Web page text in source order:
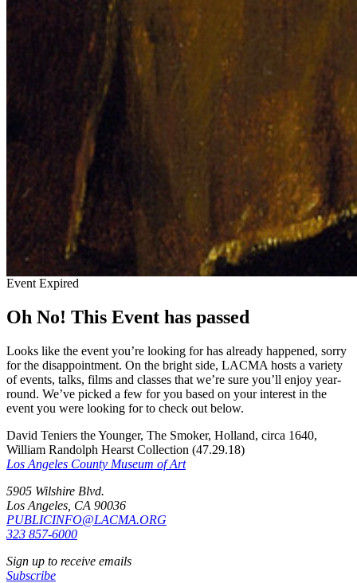
Event Expired
Oh No! This Event has passed
Looks like the event you’re looking for has already happened, sorry
for the disappointment. On the bright side, LACMA hosts a variety
of events, talks, films and classes that we’re sure you’ll enjoy year-
round. We’ve picked a few for you based on your interest in the
event you were looking for to check out below.
David Teniers the Younger, The Smoker, Holland, circa 1640,
William Randolph Hearst Collection (47.29.18)
Los Angeles County Museum of Art
5905 Wilshire Blvd.
Los Angeles, CA 90036
PUBLICINFO@LACMA.ORG
323 857-6000
Sign up to receive emails
Subscribe